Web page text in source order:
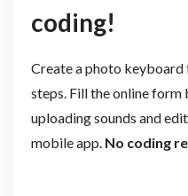
coding!
Create a photo
steps. Fill the online form
uploading sounds and
mobile app. No coding